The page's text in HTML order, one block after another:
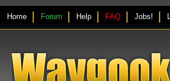
Home Forum Help FAQ Jobs!